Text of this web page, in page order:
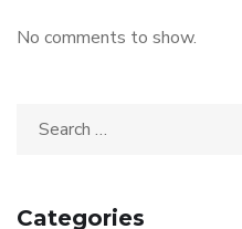
No comments to show.
Categories